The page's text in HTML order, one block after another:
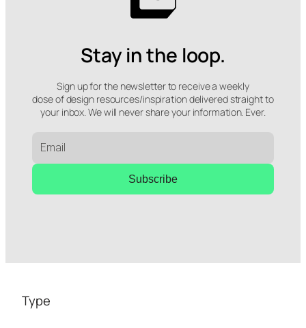
Stay in the loop.
Sign up for the newsletter to receive a weekly
dose of design resources/inspiration delivered straight to
your inbox. We will never share your information. Ever.
Subscribe
Type